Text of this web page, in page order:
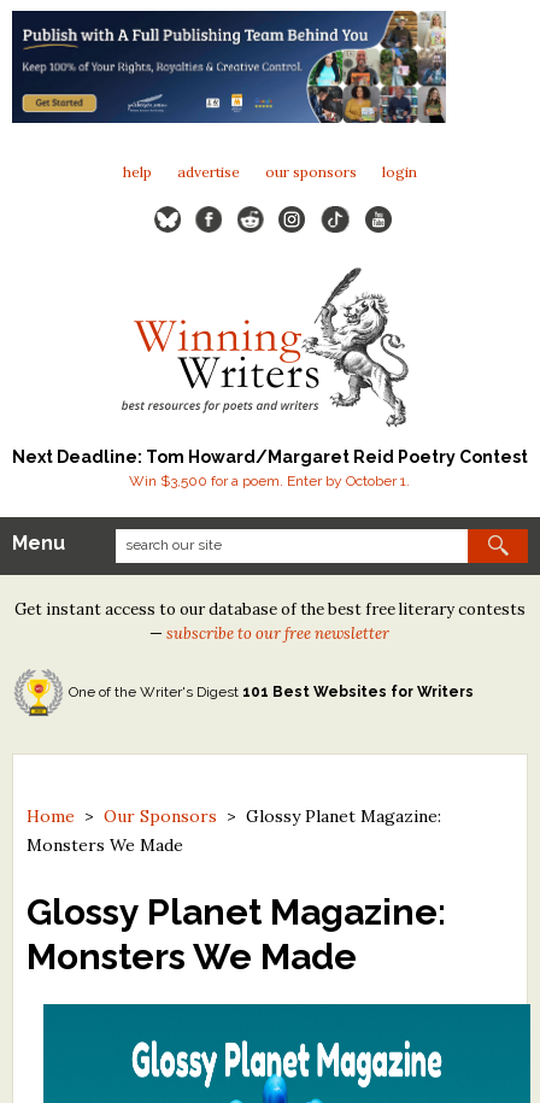
help advertise our sponsors login
Next Deadline: Tom Howard/Margaret Reid Poetry Contest
Win $3,500 for a poem. Enter by October 1.
Our Contests
Tom Howard/Margaret Reid Poetry Contest
Tom Howard/John H. Reid Fiction & Essay Contest
North Street Book Prize
Contest Archives
Free Winning Writers Newsletter
Contests and Services to Avoid
Menu
Get instant access to our database of the best free literary contests
—subscribe to our free newsletter
One of the Writer's Digest 101 Best Websites for Writers
Home > Our Sponsors > Glossy Planet Magazine:
Monsters We Made
Glossy Planet Magazine:
Monsters We Made